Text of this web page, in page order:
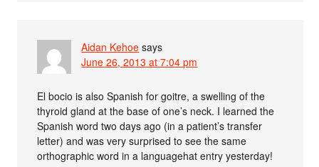
Aidan Kehoe says
June 26, 2013 at 7:04 pm
El bocio is also Spanish for goitre, a swelling of the
thyroid gland at the base of one’s neck. I learned the
Spanish word two days ago (in a patient’s transfer
letter) and was very surprised to see the same
orthographic word in a languagehat entry yesterday!